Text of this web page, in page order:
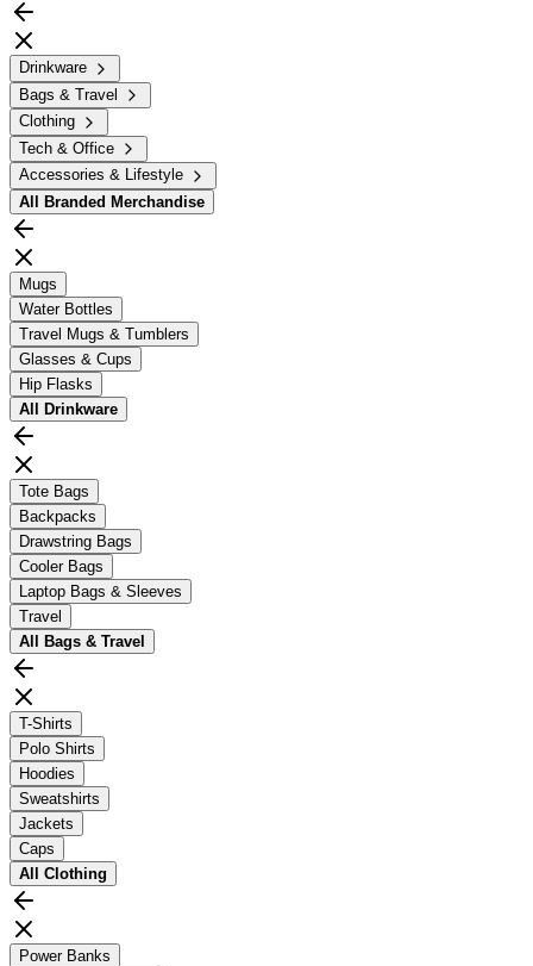
Drinkware
Bags & Travel
Clothing
Tech & Office
Accessories & Lifestyle
All
Branded Merchandise
Mugs
Water Bottles
Travel Mugs & Tumblers
Glasses & Cups
Hip Flasks
All
Drinkware
Tote Bags
Backpacks
Drawstring Bags
Cooler Bags
Laptop Bags & Sleeves
Travel
All
Bags & Travel
T-Shirts
Polo Shirts
Hoodies
Sweatshirts
Jackets
Caps
All Clothing
Power Banks